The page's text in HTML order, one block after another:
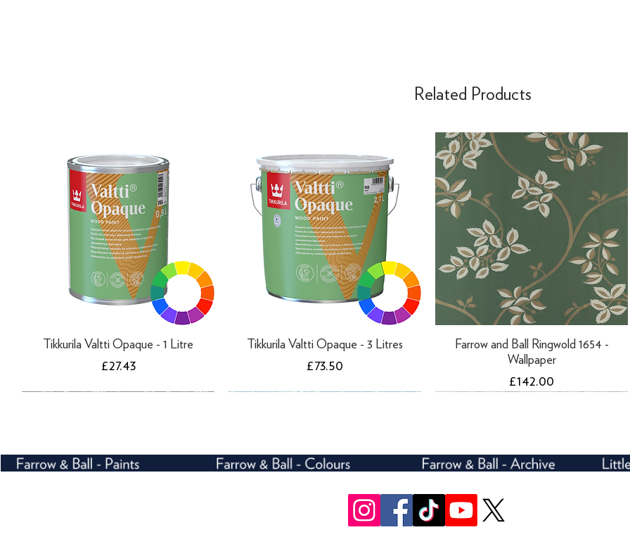
Related Products
Tikkurila Valtti Opaque - 1 Litre
Price
£27.43
Tikkurila Valtti Opaque - 3 Litres
Price
£73.50
Farrow and Ball Ringwold 1654 -
Wallpaper
Price
£142.00